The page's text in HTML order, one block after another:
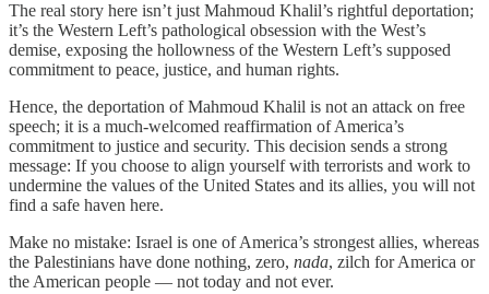
The real story here isn’t just Mahmoud Khalil’s rightful deportation;
it’s the Western Left’s pathological obsession with the West’s
demise, exposing the hollowness of the Western Left’s supposed
commitment to peace, justice, and human rights.
Hence, the deportation of Mahmoud Khalil is not an attack on free
speech; it is a much-welcomed reaffirmation of America’s
commitment to justice and security. This decision sends a strong
message: If you choose to align yourself with terrorists and work to
undermine the values of the United States and its allies, you will not
find a safe haven here.
Make no mistake: Israel is one of America’s strongest allies, whereas
the Palestinians have done nothing, zero, nada, zilch for America or
the American people — not today and not ever.